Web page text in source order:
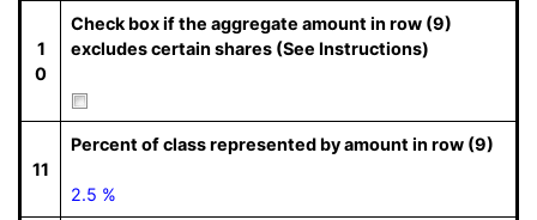
1
0
Check box if the aggregate amount in row (9)
excludes certain shares (See Instructions)
11
Percent of class represented by amount in row (9)
2.5 %